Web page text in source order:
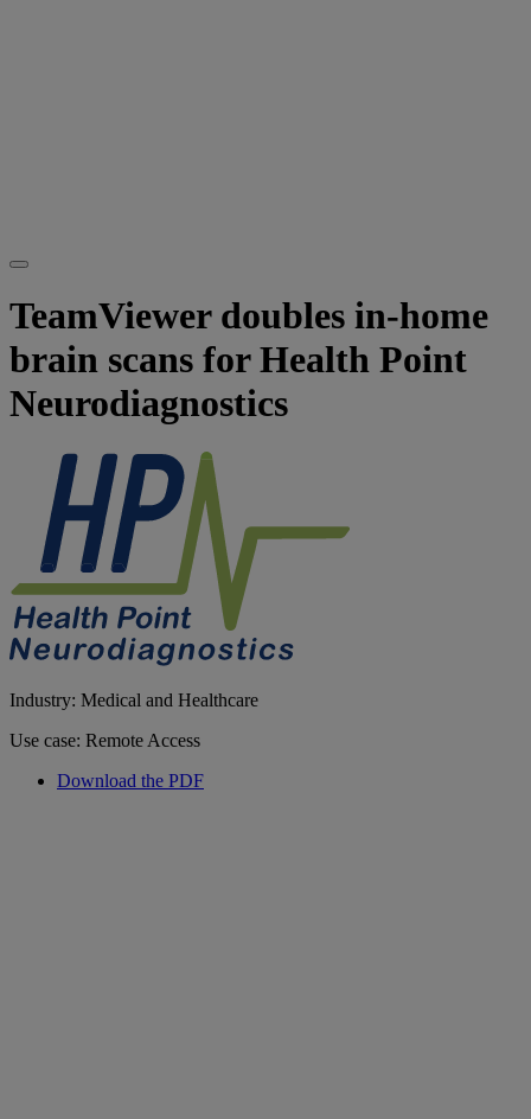
TeamViewer doubles in-home
brain scans for Health Point
Neurodiagnostics
Industry: Medical and Healthcare
Use case: Remote Access
Download the PDF